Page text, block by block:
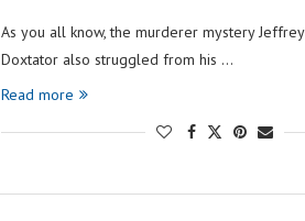
As you all know, the murderer mystery Jeffrey
Doxtator also struggled from his …
Read more